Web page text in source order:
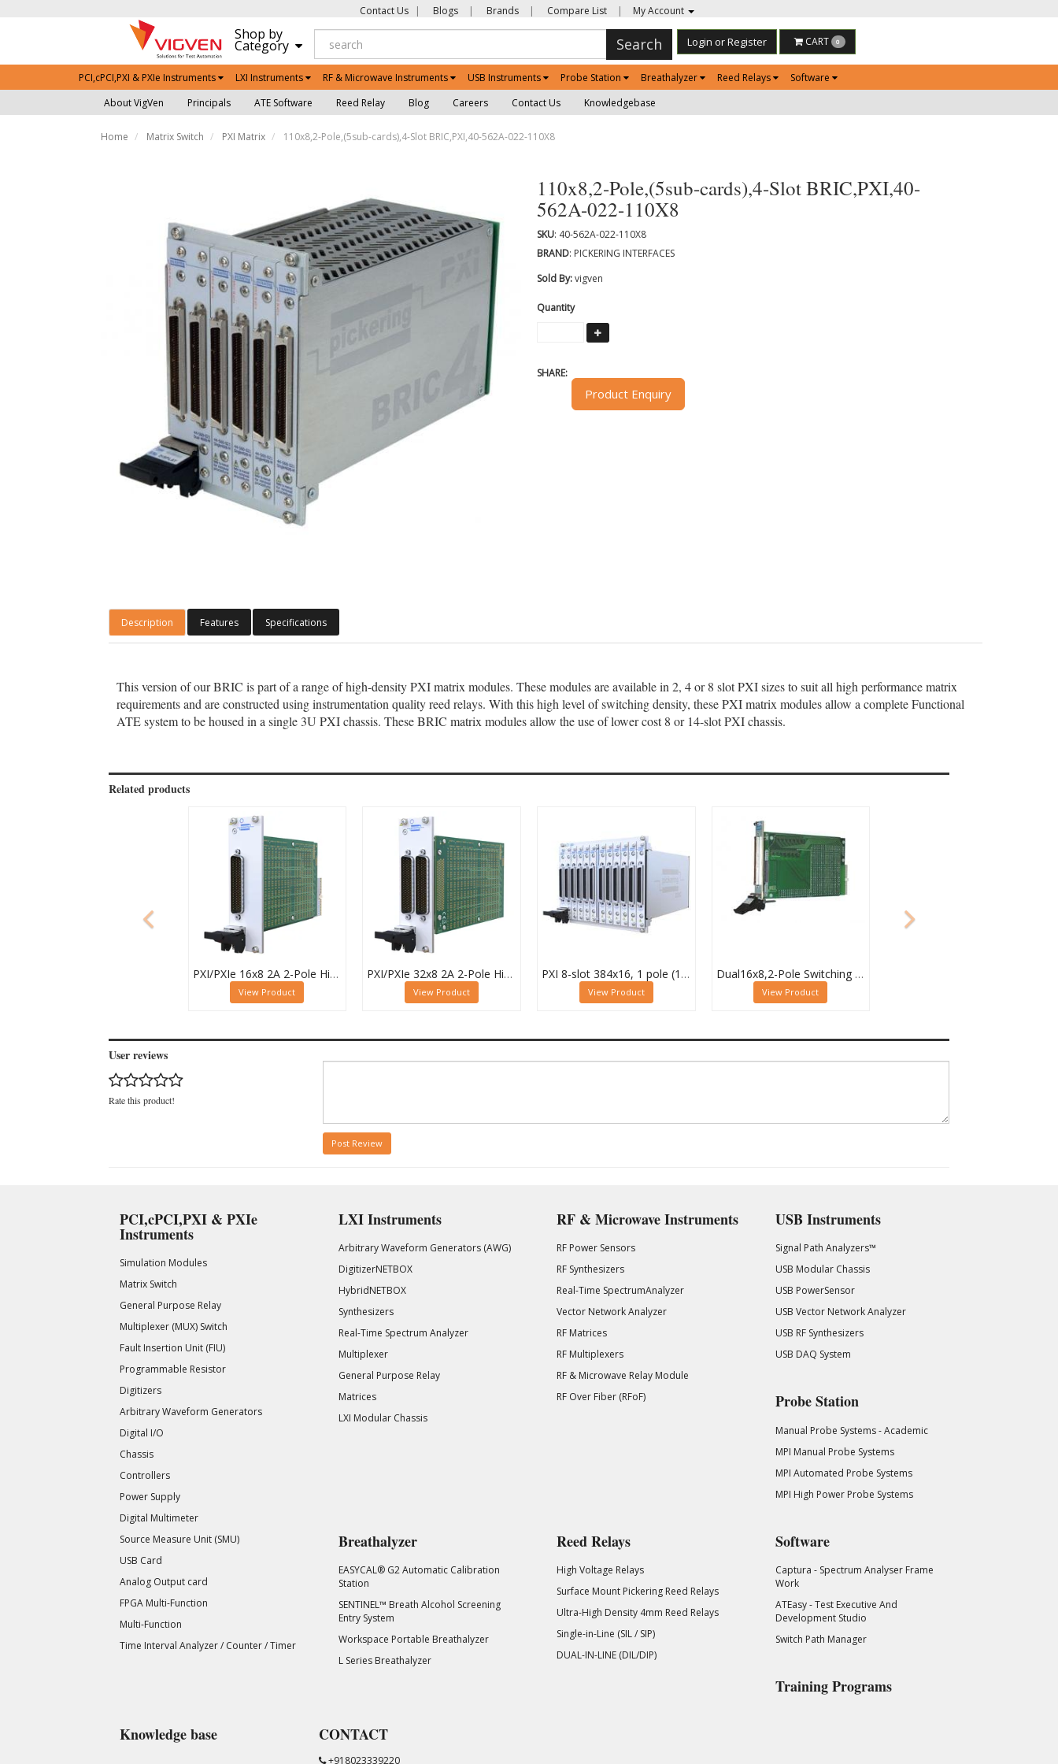
Contact Us | Blogs | Brands | Compare List | My Account
Shop by
Category Search Login or Register CART 0
PCI,cPCI,PXI & PXIe Instruments LXI Instruments RF & Microwave Instruments USB Instruments Probe Station Breathalyzer Reed Relays
Software
About VigVen
Principals ATE Software Reed Relay Blog Careers Contact Us Knowledgebase
Home Matrix Switch PXI Matrix 110x8,2-Pole,(5sub-cards),4-Slot BRIC,PXI,40-562A-022-110X8
110x8,2-Pole,(5sub-cards),4-Slot BRIC,PXI,40-
562A-022-110X8
SKU: 40-562A-022-110X8
BRAND: PICKERING INTERFACES
Sold By:vigven
Quantity
SHARE:
Product Enquiry
Description Features Specifications
This version of our BRIC is part of a range of high-density PXI matrix modules. These modules are available in 2, 4 or 8 slot PXI sizes to suit all high performance matrix
requirements and are constructed using instrumentation quality reed relays. With this high level of switching density, these PXI matrix modules allow a complete Functional
ATE system to be housed in a single 3U PXI chassis. These BRIC matrix modules allow the use of lower cost 8 or 14-slot PXI chassis.
Related products
PXI/PXIe 16x8 2A 2-Pole High Density Matrix Module - 40-588-212
View Product
PXI/PXIe 32x8 2A 2-Pole High Density Matrix Module - 40-588-222
View Product
PXI 8-slot 384x16, 1 pole (12 Sub-cards) BRIC Matrix - 40-558-801-384x16
View Product
Dual16x8,2-Pole Switching PXI Matrix,40-532-022
View Product
User reviews
Rate this product!
Post Review
PCI,cPCI,PXI & PXIe
Instruments
Simulation Modules
Matrix Switch
General Purpose Relay
Multiplexer (MUX) Switch
Fault Insertion Unit (FIU)
Programmable Resistor
Digitizers
Arbitrary Waveform Generators
Digital I/O
Chassis
Controllers
Power Supply
Digital Multimeter
Source Measure Unit (SMU)
USB Card
Analog Output card
FPGA Multi-Function
Multi-Function
Time Interval Analyzer / Counter / Timer
LXI Instruments
Arbitrary Waveform Generators (AWG)
DigitizerNETBOX
HybridNETBOX
Synthesizers
Real-Time Spectrum Analyzer
Multiplexer
General Purpose Relay
Matrices
LXI Modular Chassis
RF & Microwave Instruments
RF Power Sensors
RF Synthesizers
Real-Time SpectrumAnalyzer
Vector Network Analyzer
RF Matrices
RF Multiplexers
RF & Microwave Relay Module
RF Over Fiber (RFoF)
USB Instruments
Signal Path Analyzers™
USB Modular Chassis
USB PowerSensor
USB Vector Network Analyzer
USB RF Synthesizers
USB DAQ System
Probe Station
Manual Probe Systems - Academic
MPI Manual Probe Systems
MPI Automated Probe Systems
MPI High Power Probe Systems
Breathalyzer
EASYCAL® G2 Automatic Calibration
Station
SENTINEL™ Breath Alcohol Screening
Entry System
Workspace Portable Breathalyzer
L Series Breathalyzer
Reed Relays
High Voltage Relays
Surface Mount Pickering Reed Relays
Ultra-High Density 4mm Reed Relays
Single-in-Line (SIL / SIP)
DUAL-IN-LINE (DIL/DIP)
Software
Captura - Spectrum Analyser Frame
Work
ATEasy - Test Executive And
Development Studio
Switch Path Manager
Training Programs
Knowledge base CONTACT
+918023339220